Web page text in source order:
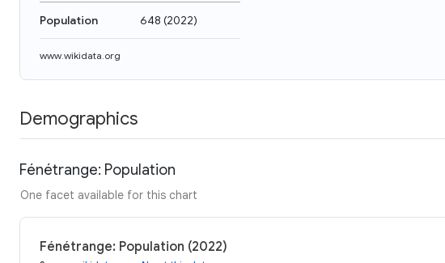
Population 648 (2022)
www.wikidata.org
Demographics
Fénétrange: Population
One facet available for this chart
Fénétrange: Population (2022)